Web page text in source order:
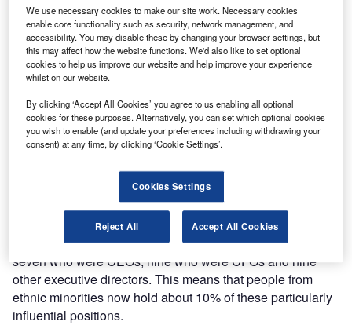
The voluntary census showed that 96 FTSE 100
companies had minority ethnic representation on their
company boards as of 31 December 2022. Of the four
companies which have not met the target, one company
has been acquired since December and is no longer part
of the FTSE 100.
According to the census, 18% of all FTSE 100 director
positions are held by directors from a minority ethnic group
(190 roles held of a total of 1064 positions). In the FTSE
100, 31 of the chair and executive director positions were
held by a minority ethnic director, comprising six people
from ethnic minorities who held the position of Chair;
seven who were CEOs; nine who were CFOs and nine
other executive directors. This means that people from
ethnic minorities now hold about 10% of these particularly
influential positions.
We use necessary cookies to make our site work. Necessary cookies
enable core functionality such as security, network management, and
accessibility. You may disable these by changing your browser settings, but
this may affect how the website functions. We'd also like to set optional
cookies to help us improve our website and help improve your experience
whilst on our website.
By clicking ‘Accept All Cookies’ you agree to us enabling all optional
cookies for these purposes. Alternatively, you can set which optional cookies
you wish to enable (and update your preferences including withdrawing your
consent) at any time, by clicking ‘Cookie Settings’.
Cookies Settings
Reject All Accept All Cookies